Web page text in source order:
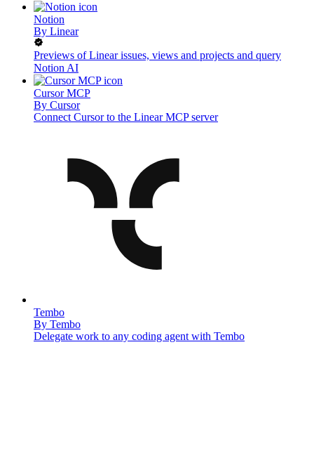
Notion
By Linear
Previews of Linear issues, views and projects and query
Notion AI
Cursor MCP
By Cursor
Connect Cursor to the Linear MCP server
Tembo
By Tembo
Delegate work to any coding agent with Tembo